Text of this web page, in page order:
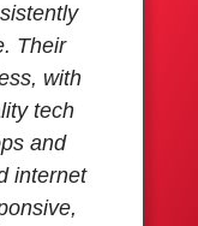
Their
with
tech
and
internet